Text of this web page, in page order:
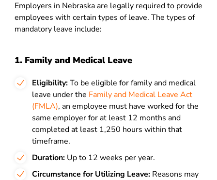
Employers in Nebraska are legally required to provide
employees with certain types of leave. The types of
mandatory leave include:
1. Family and Medical Leave
Eligibility:To be eligible for family and medical
leave under the Family and Medical Leave Act
(FMLA), an employee must have worked for the
same employer for at least 12 months and
completed at least 1,250 hours within that
timeframe.
Duration: Up to 12 weeks per year.
Circumstance for Utilizing Leave: Reasons may